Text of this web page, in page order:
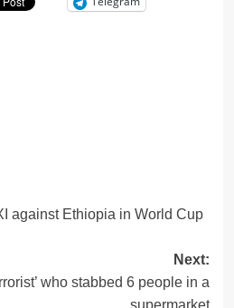
against Ethiopia in World Cup
Next:
who stabbed 6 people in a
supermarket